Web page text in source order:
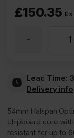
£150.35 Ex
Optima
FD60
-
Lead Time:
Delivery info
54mm Halspan
chipboard core
resistant for up to